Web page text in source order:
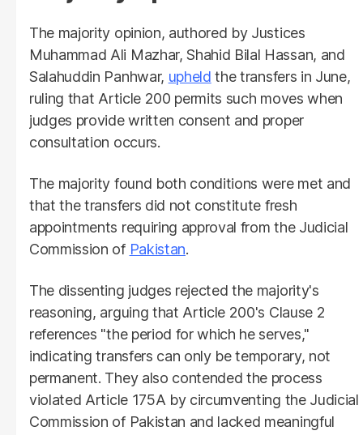
The majority opinion, authored by Justices
Muhammad Ali Mazhar, Shahid Bilal Hassan, and
Salahuddin Panhwar, upheld the transfers in June,
ruling that Article 200 permits such moves when
judges provide written consent and proper
consultation occurs.
The majority found both conditions were met and
that the transfers did not constitute fresh
appointments requiring approval from the Judicial
Commission of Pakistan.
The dissenting judges rejected the majority's
reasoning, arguing that Article 200's Clause 2
references "the period for which he serves,"
indicating transfers can only be temporary, not
permanent. They also contended the process
violated Article 175A by circumventing the Judicial
Commission of Pakistan and lacked meaningful